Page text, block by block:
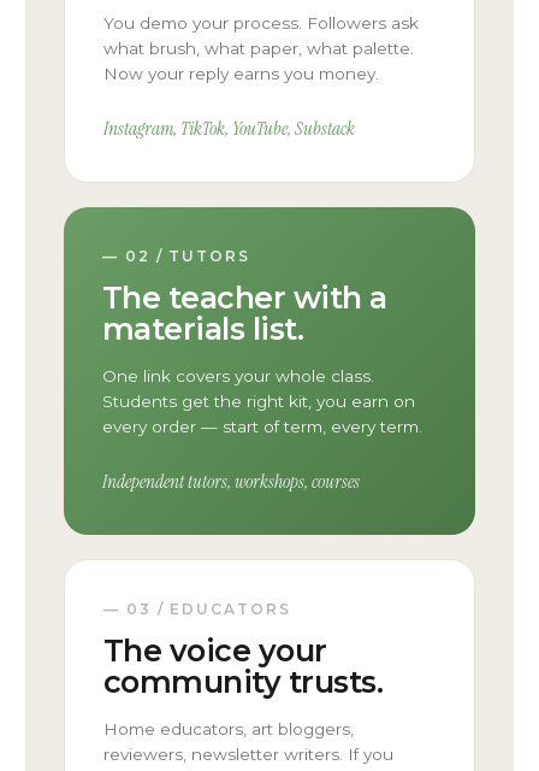
You demo your process. Followers ask
what brush, what paper, what palette.
Now your reply earns you money.
Instagram, TikTok, YouTube, Substack
— 02 / TUTORS
The teacher with a
materials list.
One link covers your whole class.
Students get the right kit, you earn on
every order — start of term, every term.
Independent tutors, workshops, courses
— 03 / EDUCATORS
The voice your
community trusts.
Home educators, art bloggers,
reviewers, newsletter writers. If you